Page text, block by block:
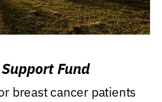
Fund
breast cancer patients